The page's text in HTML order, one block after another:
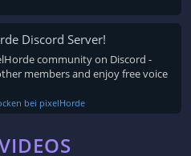
Discord Server!
community on Discord -
members and enjoy free voice
bei pixelHorde